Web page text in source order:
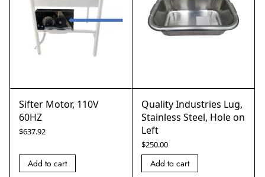
Sifter Motor, 110V
60HZ
$637.92
Add to cart
Quality Industries Lug,
Stainless Steel, Hole on
Left
$250.00
Add to cart